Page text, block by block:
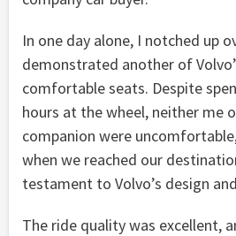
In one day alone, I notched up
demonstrated another of
comfortable seats. Despite
hours at the wheel, neither me
companion were
when we reached our
testament to Volvo’s design
The ride quality was excellent,